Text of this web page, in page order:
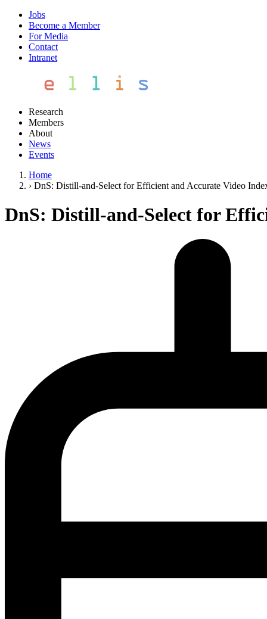
Jobs
Become a Member
For Media
Contact
Intranet
Research
Members
About
News
Events
Home
› DnS: Distill-and-Select for Efficient and Accurate Video
DnS: Distill-and-Select for